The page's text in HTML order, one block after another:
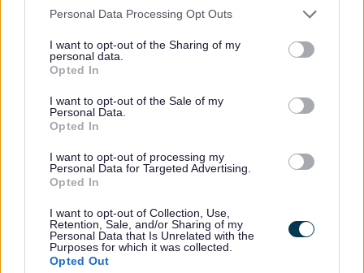
Personal Data Processing Opt Outs
I want to opt-out of the Sharing of my
personal data.
Opted In
I want to opt-out of the Sale of my
Personal Data.
Opted In
I want to opt-out of processing my
Personal Data for Targeted Advertising.
Opted In
I want to opt-out of Collection, Use,
Retention, Sale, and/or Sharing of my
Personal Data that Is Unrelated with the
Purposes for which it was collected.
Opted Out
circumstances when somebody suspects abuse or
You should always report your concerns, even if the
person you suspect is abusing or neglecting a child is
someone you know well.
You can remain anonymous if you wish to.
Other options:
You can also discuss your concerns with someone who
school nurse, social worker or teacher or call our local
domestic abuse support line who can provide further
advice and help